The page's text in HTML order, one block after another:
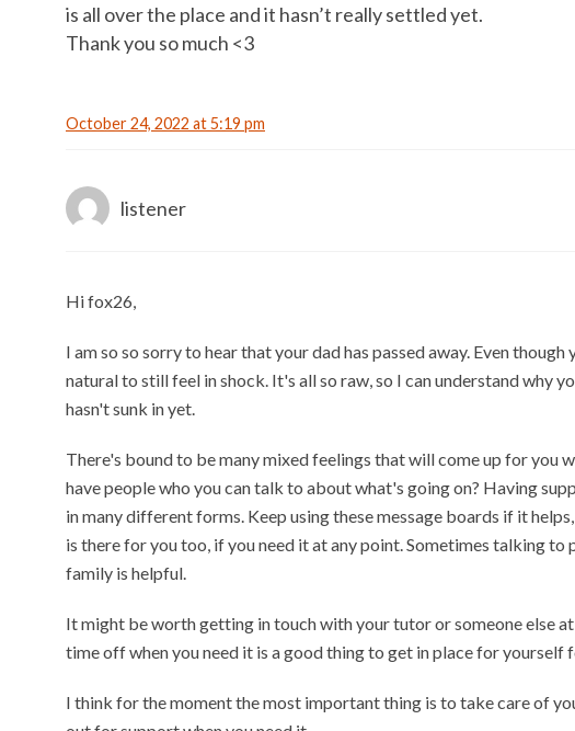
is all over the place and it hasn’t really settled yet.
Thank you so much <3
October 24, 2022 at 5:19 pm
listener
Hi fox26,
I am so so sorry to hear that your dad has passed away. Even
natural to still feel in shock. It's all so raw, so I can understand why
hasn't sunk in yet.
There's bound to be many mixed feelings that will come up for you
have people who you can talk to about what's going on? Having
in many different forms. Keep using these message boards if it
is there for you too, if you need it at any point. Sometimes talking
family is helpful.
It might be worth getting in touch with your tutor or someone else
time off when you need it is a good thing to get in place for yourself
I think for the moment the most important thing is to take care of